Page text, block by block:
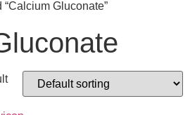
Gluconate”